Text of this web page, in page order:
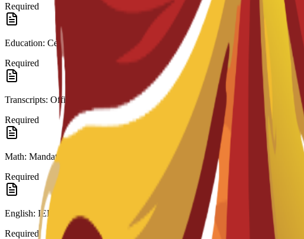
Required
Education: Certificate (High School/A-Level).
Required
Transcripts: Official records.
Required
Math: Mandatory in last education.
Required
English: IELTS 6.0 or C3S interview.
Required